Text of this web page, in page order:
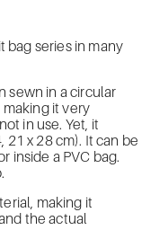
bag series in many
sewn in a circular
it very
in use. Yet, it
21 x 28 cm). It can be
inside a PVC bag.
making it
the actual